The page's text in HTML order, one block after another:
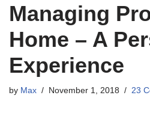
Managing
Home – A
Experience
by Max November 1, 2018 23